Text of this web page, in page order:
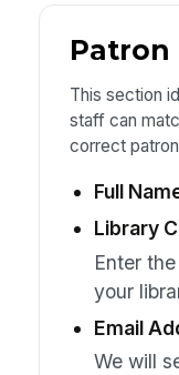
This section
staff can
correct
Full
Library
Enter
your
Email
We will